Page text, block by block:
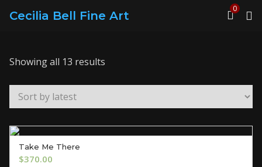
Cecilia Bell Fine Art
0
Showing all 13 results
by
latest
Take Me There
$370.00